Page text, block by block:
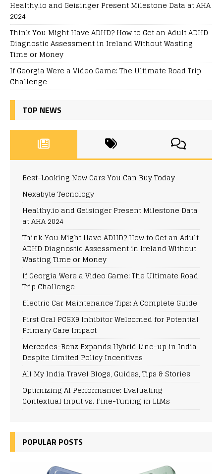
Healthy.io and Geisinger Present Milestone Data at AHA
2024
Think You Might Have ADHD? How to Get an Adult ADHD
Diagnostic Assessment in Ireland Without Wasting
Time or Money
If Georgia Were a Video Game: The Ultimate Road Trip
Challenge
TOP NEWS
Best-Looking New Cars You Can Buy Today
Nexabyte Tecnology
Healthy.io and Geisinger Present Milestone Data
at AHA 2024
Think You Might Have ADHD? How to Get an Adult
ADHD Diagnostic Assessment in Ireland Without
Wasting Time or Money
If Georgia Were a Video Game: The Ultimate Road
Trip Challenge
Electric Car Maintenance Tips: A Complete Guide
First Oral PCSK9 Inhibitor Welcomed for Potential
Primary Care Impact
Mercedes-Benz Expands Hybrid Line-up in India
Despite Limited Policy Incentives
All My India Travel Blogs, Guides, Tips & Stories
Optimizing AI Performance: Evaluating
Contextual Input vs. Fine-Tuning in LLMs
POPULAR POSTS